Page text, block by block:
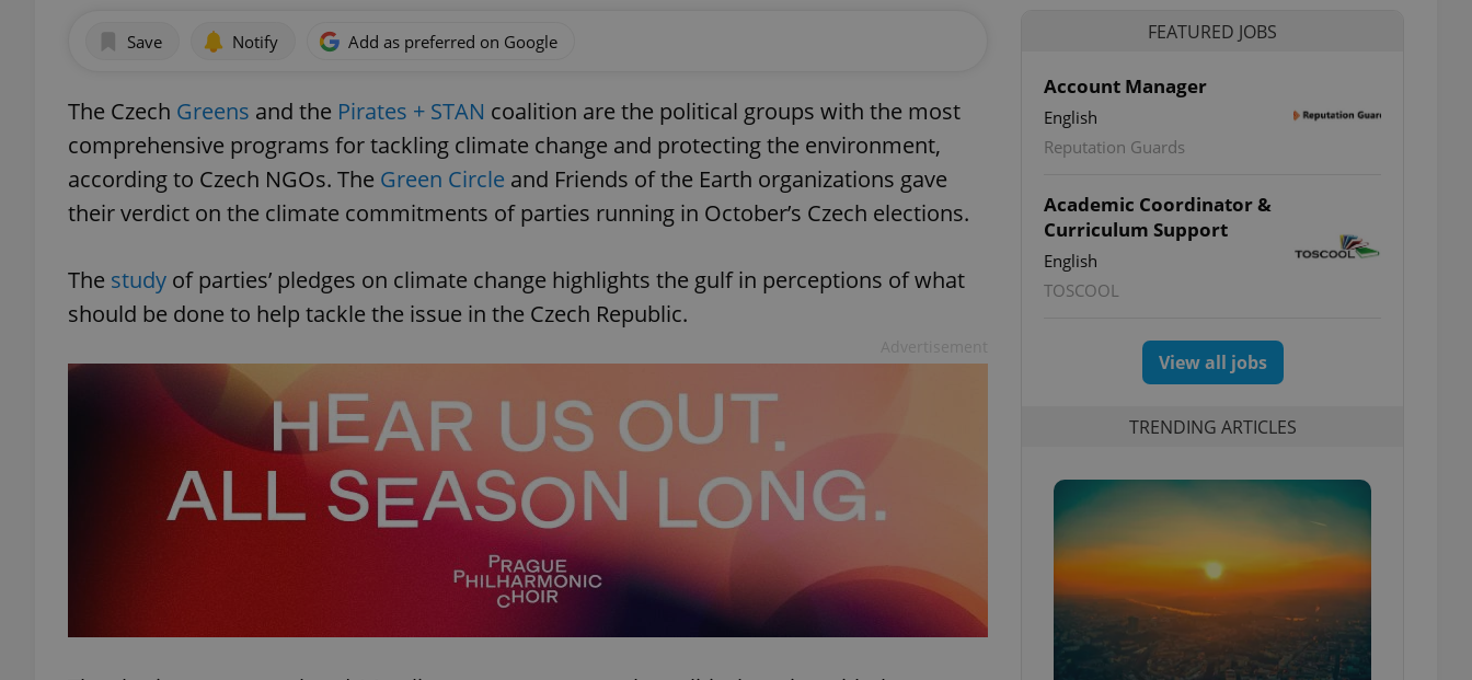
Save Notify Add as preferred on Google
The Czech Greens and the Pirates + STAN coalition are the political groups with the most
comprehensive programs for tackling climate change and protecting the environment,
according to Czech NGOs. The Green Circle and Friends of the Earth organizations gave
their verdict on the climate commitments of parties running in October’s Czech elections.
The study of parties’ pledges on climate change highlights the gulf in perceptions of what
should be done to help tackle the issue in the Czech Republic.
FEATURED JOBS
Account Manager
English
Reputation Guards
Academic Coordinator &
Curriculum Support
English
TOSCOOL
View all jobs
TRENDING ARTICLES